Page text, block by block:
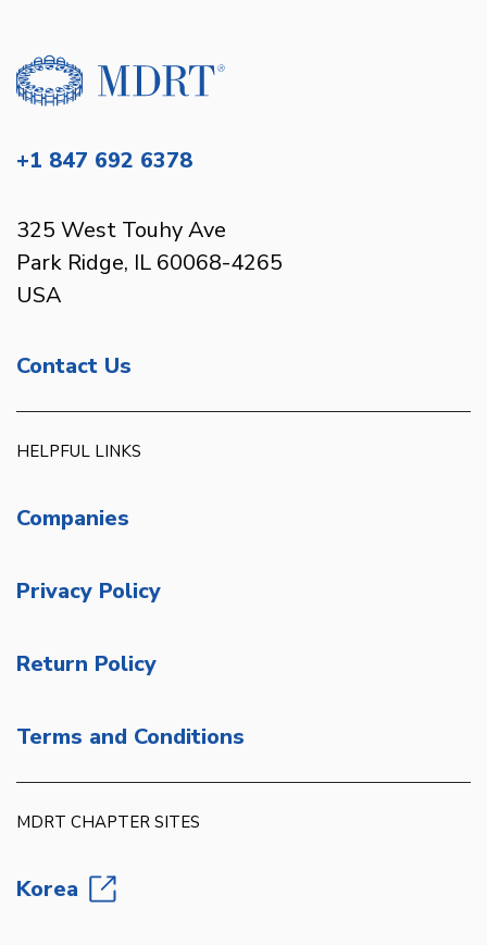
+1 847 692 6378
325 West Touhy Ave
Park Ridge, IL 60068-4265
USA
Contact Us
HELPFUL LINKS
Companies
Privacy Policy
Return Policy
Terms and Conditions
MDRT CHAPTER SITES
Korea